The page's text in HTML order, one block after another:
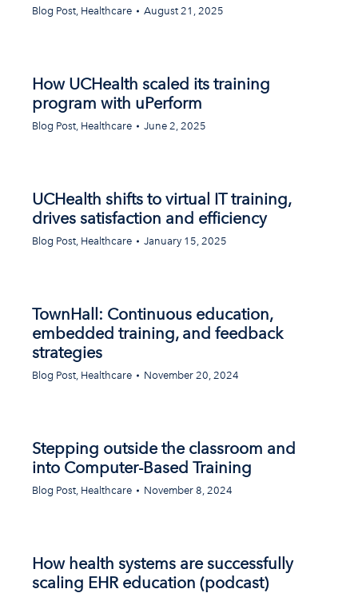
Blog Post, Healthcare August 21, 2025
How UCHealth scaled its training
program with uPerform
Blog Post, Healthcare June 2, 2025
UCHealth shifts to virtual IT training,
drives satisfaction and efficiency
Blog Post, Healthcare January 15, 2025
TownHall: Continuous education,
embedded training, and feedback
strategies
Blog Post, Healthcare November 20, 2024
Stepping outside the classroom and
into Computer-Based Training
Blog Post, Healthcare November 8, 2024
How health systems are successfully
scaling EHR education (podcast)